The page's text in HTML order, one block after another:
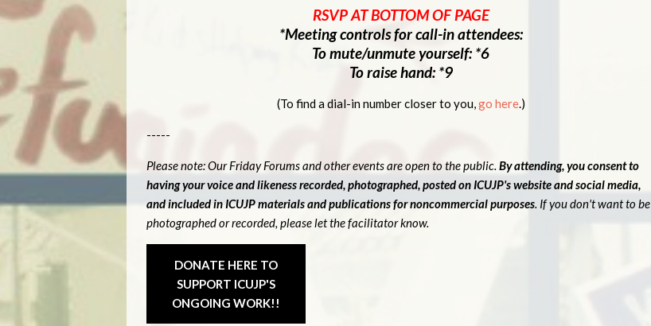
RSVP AT BOTTOM OF PAGE
*Meeting controls for call-in attendees:
To mute/unmute yourself: *6
To raise hand: *9
(To find a dial-in number closer to you,go here.)
-----
Please note: Our Friday Forums and other events are open to the public. By attending, you consent to
having your voice and likeness recorded, photographed, posted on ICUJP's website and social media,
and included in ICUJP materials and publications for noncommercial purposes. If you don't want to be
photographed or recorded, please let the facilitator know.
DONATE HERE TO
SUPPORT ICUJP'S
ONGOING WORK!!